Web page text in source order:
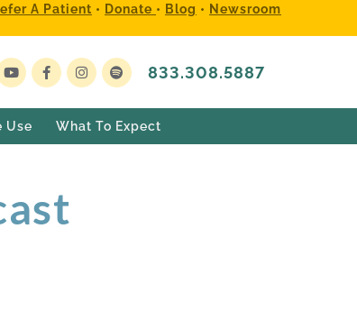
A Patient • Donate • Blog • Newsroom
833.308.5887
Use What To Expect